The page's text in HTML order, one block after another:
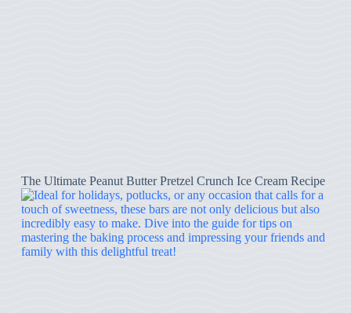
The Ultimate Peanut Butter Pretzel Crunch Ice Cream Recipe